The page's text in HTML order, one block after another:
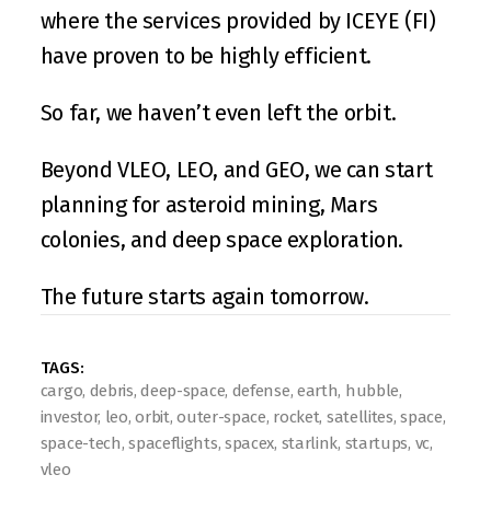
where the services provided by ICEYE (FI)
have proven to be highly efficient.
So far, we haven’t even left the orbit.
Beyond VLEO, LEO, and GEO, we can start
planning for asteroid mining, Mars
colonies, and deep space exploration.
The future starts again tomorrow.
TAGS:
cargo, debris, deep-space, defense, earth, hubble,
investor, leo, orbit, outer-space, rocket, satellites, space,
space-tech, spaceflights, spacex, starlink, startups, vc,
vleo